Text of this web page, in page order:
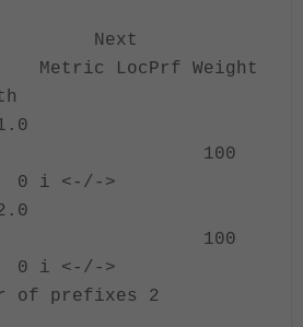
Next
LocPrf Weight
100
i <-/->
100
i <-/->
of prefixes 2